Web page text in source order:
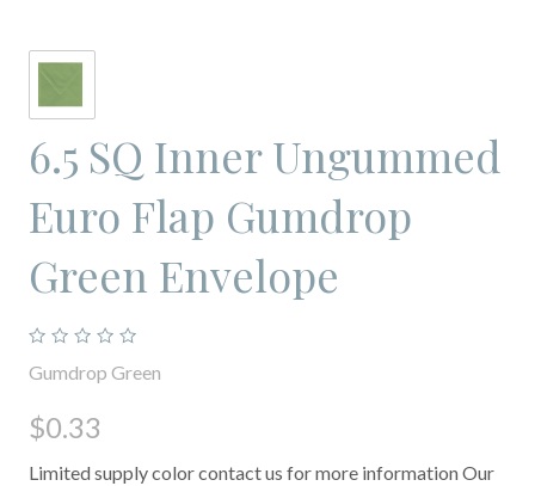
6.5 SQ Inner Ungummed
Euro Flap Gumdrop
Green Envelope
Gumdrop Green
$0.33
Limited supply color contact us for more information Our